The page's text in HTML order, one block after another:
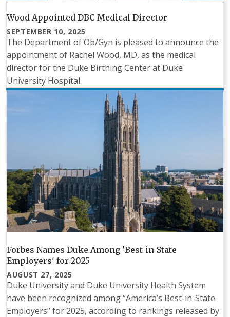
Wood Appointed DBC Medical Director
SEPTEMBER 10, 2025
The Department of Ob/Gyn is pleased to announce the
appointment of Rachel Wood, MD, as the medical
director for the Duke Birthing Center at Duke
University Hospital.
Forbes Names Duke Among 'Best-in-State
Employers' for 2025
AUGUST 27, 2025
Duke University and Duke University Health System
have been recognized among “America’s Best-in-State
Employers” for 2025, according to rankings released by